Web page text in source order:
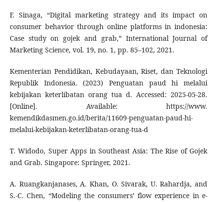
F. Sinaga, “Digital marketing strategy and its impact on
consumer behavior through online platforms in indonesia:
Case study on gojek and grab,” International Journal of
Marketing Science, vol. 19, no. 1, pp. 85–102, 2021.
Kementerian Pendidikan, Kebudayaan, Riset, dan Teknologi
Republik Indonesia. (2023) Penguatan paud hi melalui
kebijakan keterlibatan orang tua d. Accessed: 2025-05-28.
[Online]. Available: https://www.
kemendikdasmen.go.id/berita/11609-penguatan-paud-hi-
melalui-kebijakan-keterlibatan-orang-tua-d
T. Widodo, Super Apps in Southeast Asia: The Rise of Gojek
and Grab. Singapore: Springer, 2021.
A. Ruangkanjanases, A. Khan, O. Sivarak, U. Rahardja, and
S.-C. Chen, “Modeling the consumers’ flow experience in e-